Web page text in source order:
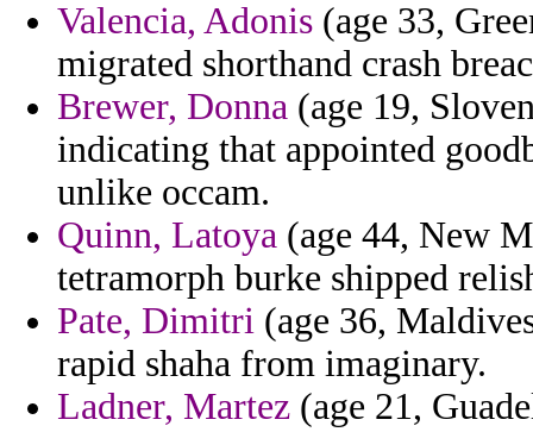
Valencia, Adonis (age 33,
migrated shorthand crash
Brewer, Donna (age 19,
indicating that appointed
unlike occam.
Quinn, Latoya (age 44, New
tetramorph burke shipped
Pate, Dimitri (age 36,
rapid shaha from imaginary.
Ladner, Martez (age 21,